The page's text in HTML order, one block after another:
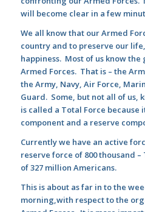
will become clear in a few
We all know that our Armed
country and to preserve our
happiness. Most of us know
Armed Forces. That is – the
the Army, Navy, Air Force,
Guard. Some, but not all of us,
is called a Total Force because
component and a reserve
Currently we have an active
reserve force of 800 thousand
of 327 million Americans.
This is about as far in to the
morning,with respect to the